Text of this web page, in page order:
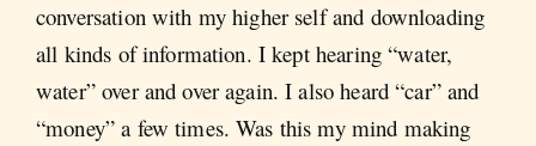
conversation with my higher self and downloading
all kinds of information. I kept hearing “water,
water” over and over again. I also heard “car” and
“money” a few times. Was this my mind making